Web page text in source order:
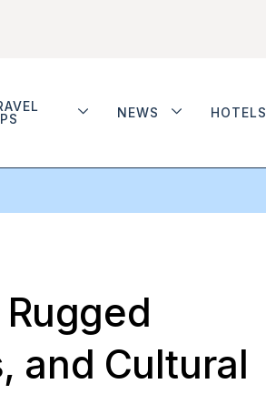
NEWS HOTELS
and Cultural